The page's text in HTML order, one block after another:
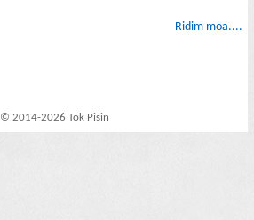
Ridim moa....
© 2014-2026 Tok Pisin